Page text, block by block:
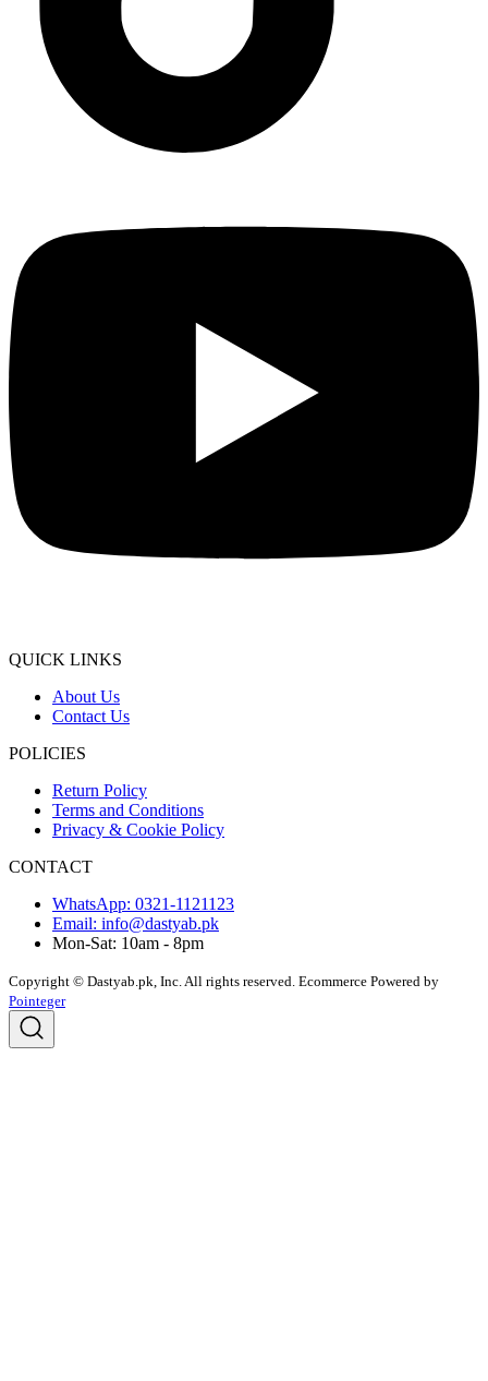
QUICK LINKS
About Us
Contact Us
POLICIES
Return Policy
Terms and Conditions
Privacy & Cookie Policy
CONTACT
WhatsApp: 0321-1121123
Email: info@dastyab.pk
Mon-Sat: 10am - 8pm
Copyright © Dastyab.pk, Inc. All rights reserved. Ecommerce Powered by
Pointeger